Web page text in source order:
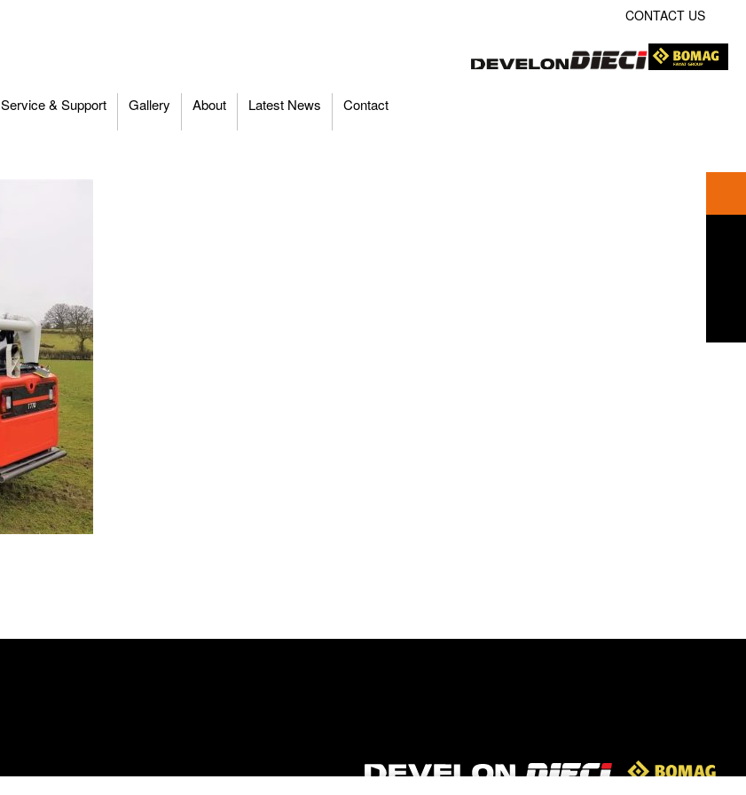
CONTACT US
Service & Support Gallery About Latest News Contact